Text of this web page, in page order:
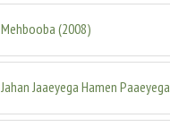
Mehbooba (2008)
Jahan Jaaeyega Hamen Paaeyega